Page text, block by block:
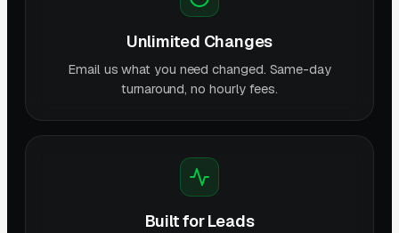
Unlimited Changes
Email us what you need changed. Same-day
turnaround, no hourly fees.
Built for Leads